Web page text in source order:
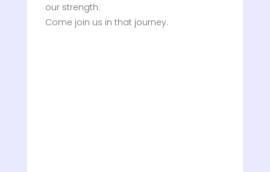
our strength.
Come join us in that journey.